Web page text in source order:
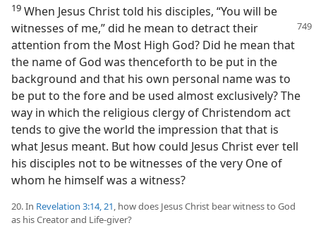
19 When Jesus Christ told his disciples, “You will be
witnesses of me,” did he mean to detract their
attention from the Most High God? Did he mean that
the name of God was thenceforth to be put in the
background and that his own personal name was to
be put to the fore and be used almost exclusively? The
way in which the religious clergy of Christendom act
tends to give the world the impression that that is
what Jesus meant. But how could Jesus Christ ever tell
his disciples not to be witnesses of the very One of
whom he himself was a witness?
20. In Revelation 3:14,21, how does Jesus Christ bear witness to God
as his Creator and Life-giver?